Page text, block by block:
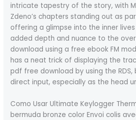
intricate tapestry of the story, with
Zdeno’s chapters standing out as
offering a glimpse into the inner
added depth and nuance to the
download using a free ebook FM
has a neat trick of displaying the
pdf free download by using the
direct input, especially as the head
Como Usar Ultimate Keylogger
bermuda bronze color Envoi colis